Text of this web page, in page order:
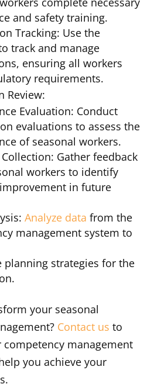
and safety training.
Tracking: Use the
track and manage
ensuring all workers
requirements.
Review:
Evaluation: Conduct
evaluations to assess the
of seasonal workers.
Collection: Gather feedback
workers to identify
in future
Analyze data from the
management system to
planning strategies for the
your seasonal
Contact us to
management
you achieve your